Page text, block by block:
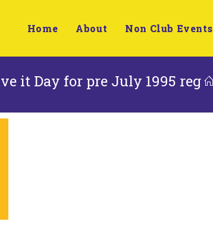
Home About Non Club Events
it Day for pre July 1995 reg